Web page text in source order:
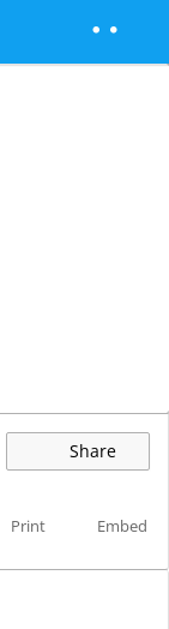
Share
Print Embed